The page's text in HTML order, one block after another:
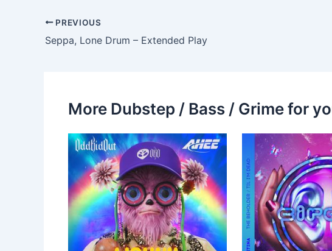
PREVIOUS
Seppa, Lone Drum – Extended Play
More Dubstep / Bass / Grime for